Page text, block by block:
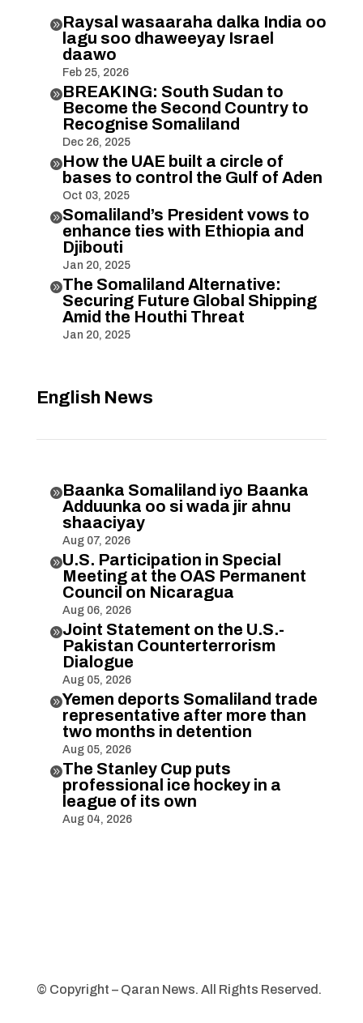
Raysal wasaaraha dalka India oo
lagu soo dhaweeyay Israel
daawo
Feb 25, 2026
BREAKING: South Sudan to
Become the Second Country to
Recognise Somaliland
Dec 26, 2025
How the UAE built a circle of
bases to control the Gulf of Aden
Oct 03, 2025
Somaliland’s President vows to
enhance ties with Ethiopia and
Djibouti
Jan 20, 2025
The Somaliland Alternative:
Securing Future Global Shipping
Amid the Houthi Threat
Jan 20, 2025
English News
Baanka Somaliland iyo Baanka
Adduunka oo si wada jir ahnu
shaaciyay
Aug 07, 2026
U.S. Participation in Special
Meeting at the OAS Permanent
Council on Nicaragua
Aug 06, 2026
Joint Statement on the U.S.-
Pakistan Counterterrorism
Dialogue
Aug 05, 2026
Yemen deports Somaliland trade
representative after more than
two months in detention
Aug 05, 2026
The Stanley Cup puts
professional ice hockey in a
league of its own
Aug 04, 2026
© Copyright – Qaran News. All Rights Reserved.